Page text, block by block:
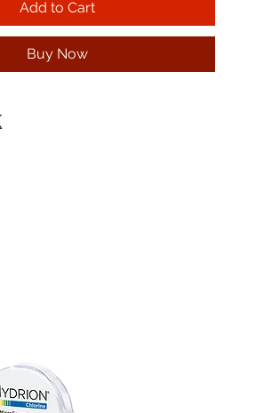
Add to Cart
Buy Now